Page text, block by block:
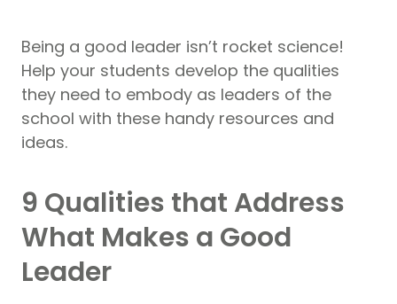
Being a good leader isn’t rocket science!
Help your students develop the qualities
they need to embody as leaders of the
school with these handy resources and
ideas.
9 Qualities that Address
What Makes a Good
Leader